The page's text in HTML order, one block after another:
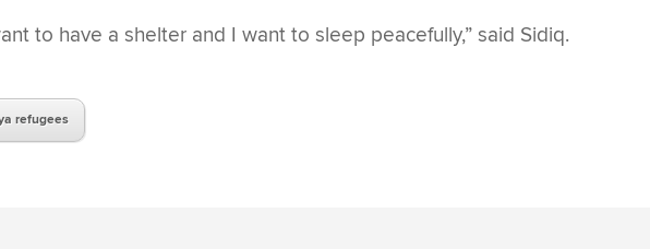
to have a shelter and I want to sleep peacefully,” said Sidiq.
refugees